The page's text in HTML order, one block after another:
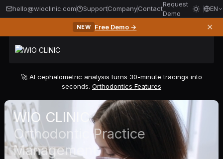
hello@wioclinic.com SupportCompanyContact
Request
Demo
EN
NEW Free Demo → ✕
🚀 AI cephalometric analysis turns 30-minute tracings into
seconds. Orthodontics Features
WIO CLINIC
Orthodontic Practice
Management